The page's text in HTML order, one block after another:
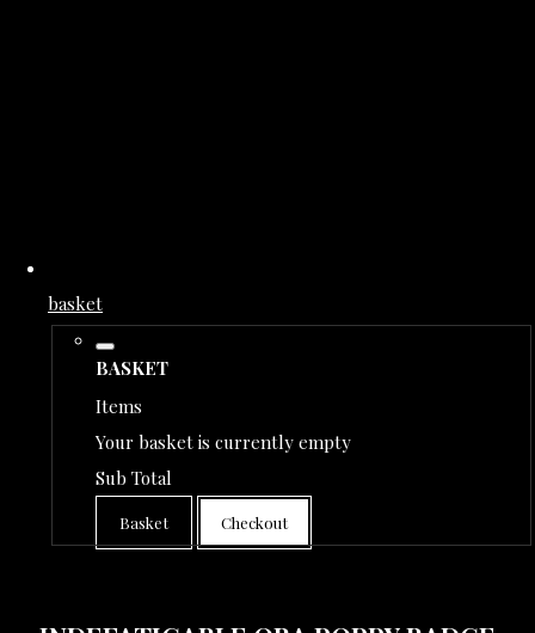
basket
BASKET
Items
Your basket is currently empty
Sub Total
Basket Checkout